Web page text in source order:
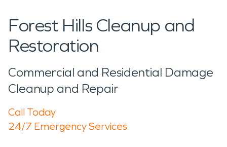
Forest Hills Cleanup and
Restoration
Commercial and Residential Damage
Cleanup and Repair
Call Today
24/7 Emergency Services